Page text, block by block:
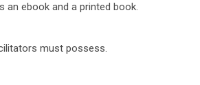
an ebook and a printed book.
must possess.